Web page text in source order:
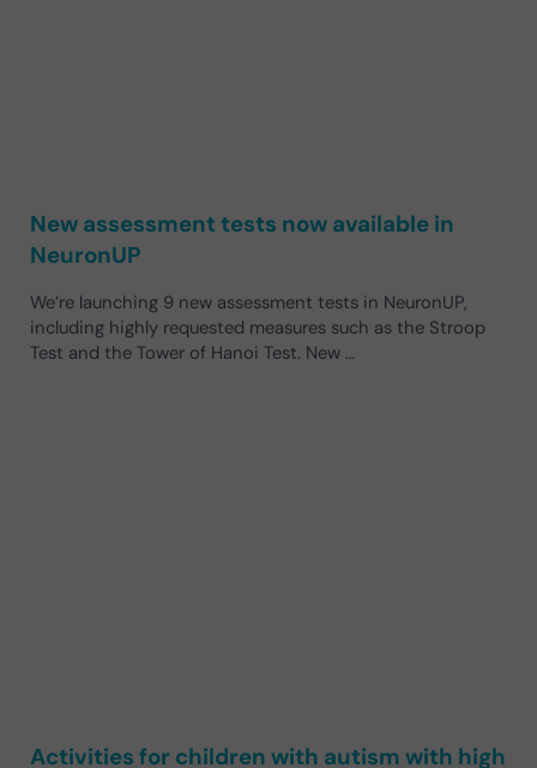
New assessment tests now available in
NeuronUP
We’re launching 9 new assessment tests in NeuronUP,
including highly requested measures such as the Stroop
Test and the Tower of Hanoi Test. New …
Activities for children with autism with high